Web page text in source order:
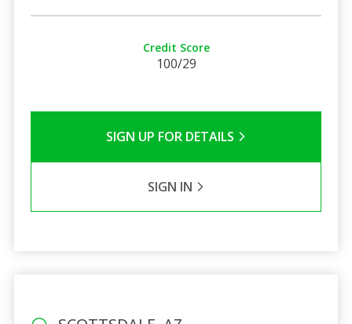
Credit Score
100/29
SIGN UP FOR DETAILS
SIGN IN